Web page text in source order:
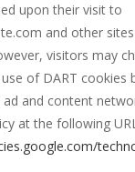
upon their visit to
and other
visitors may
of DART cookies
ad and content
at the following